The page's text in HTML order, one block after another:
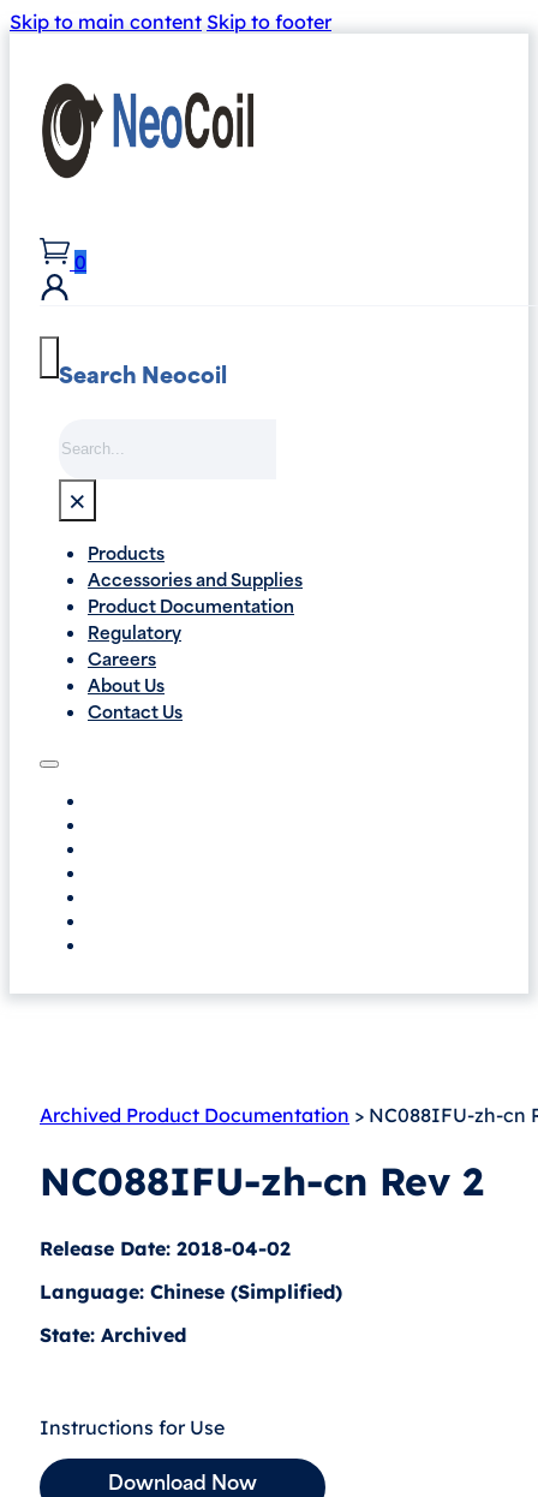
Skip to main content Skip to footer
0
Search Neocoil
×
Products
Accessories and Supplies
Product Documentation
Regulatory
Careers
About Us
Contact Us
Archived Product Documentation > NC088IFU-zh-cn
NC088IFU-zh-cn Rev 2
Release Date: 2018-04-02
Language: Chinese (Simplified)
State: Archived
Instructions for Use
Download Now